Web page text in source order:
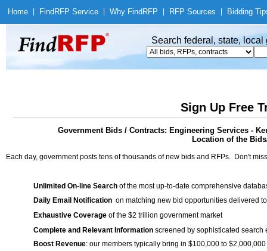
Home Find RFP Service Why Find RFP RFP Sources Bidding
Search federal, state,
Sign Up Free
Government Bids / Contracts: Engineering Services -
Location of the
Each day, government posts tens of thousands of new bids and RFPs. Don't
Unlimited On-line Search of the most up-to-date comprehensive
Daily Email Notification on matching new bid opportunities delivered
Exhaustive Coverage of the $2 trillion government market
Complete and Relevant Information screened by sophisticated search
Boost Revenue: our members typically bring in $100,000 to